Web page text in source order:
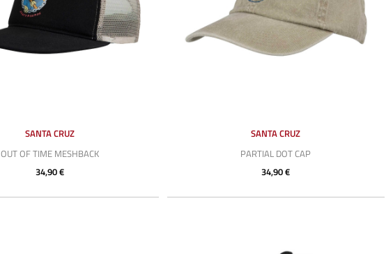
SANTA CRUZ
OUT OF TIME MESHBACK
34,90 €
SANTA CRUZ
PARTIAL DOT CAP
34,90 €